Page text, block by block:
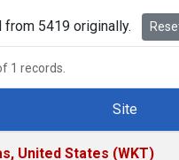
5419 originally.
1 records.
Site
United States (WKT)